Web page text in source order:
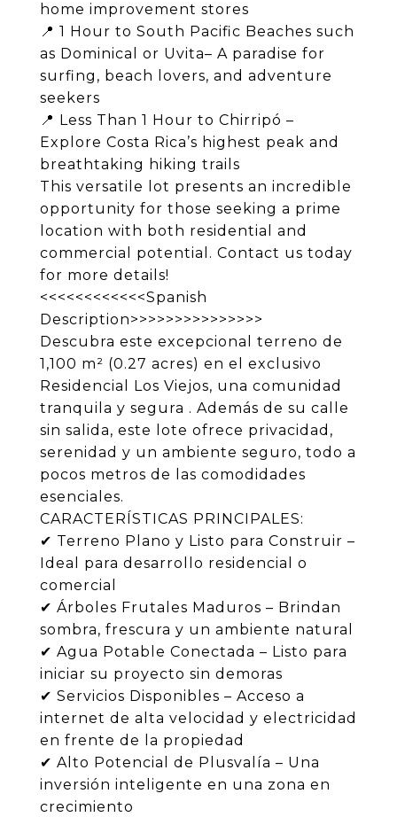
home improvement stores
📍 1 Hour to South Pacific Beaches such
as Dominical or Uvita– A paradise for
surfing, beach lovers, and adventure
seekers
📍 Less Than 1 Hour to Chirripó –
Explore Costa Rica’s highest peak and
breathtaking hiking trails
This versatile lot presents an incredible
opportunity for those seeking a prime
location with both residential and
commercial potential. Contact us today
for more details!
<<<<<<<<<<<<Spanish
Description>>>>>>>>>>>>>>>
Descubra este excepcional terreno de
1,100 m² (0.27 acres) en el exclusivo
Residencial Los Viejos, una comunidad
tranquila y segura . Además de su calle
sin salida, este lote ofrece privacidad,
serenidad y un ambiente seguro, todo a
pocos metros de las comodidades
esenciales.
CARACTERÍSTICAS PRINCIPALES:
✔ Terreno Plano y Listo para Construir –
Ideal para desarrollo residencial o
comercial
✔ Árboles Frutales Maduros – Brindan
sombra, frescura y un ambiente natural
✔ Agua Potable Conectada – Listo para
iniciar su proyecto sin demoras
✔ Servicios Disponibles – Acceso a
internet de alta velocidad y electricidad
en frente de la propiedad
✔ Alto Potencial de Plusvalía – Una
inversión inteligente en una zona en
crecimiento